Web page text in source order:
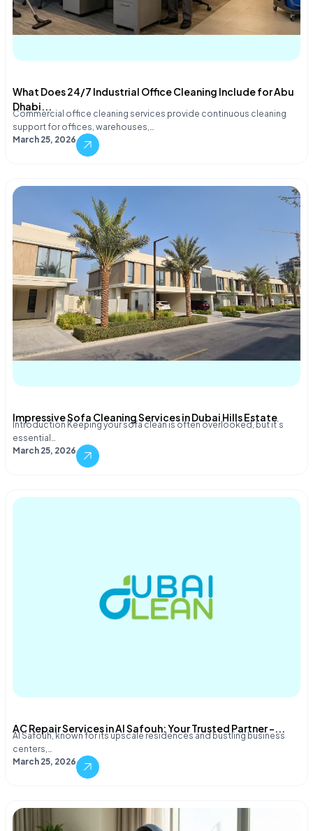
What Does 24/7 Industrial Office Cleaning Include for Abu
Dhabi...
Commercial office cleaning services provide continuous cleaning
support for offices, warehouses,…
March 25, 2026
Impressive Sofa Cleaning Services in Dubai Hills Estate
Introduction Keeping your sofa clean is often overlooked, but it’s
essential…
March 25, 2026
AC Repair Services in Al Safouh: Your Trusted Partner –...
Al Safouh, known for its upscale residences and bustling business
centers,…
March 25, 2026